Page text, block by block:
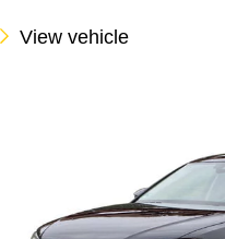
View vehicle